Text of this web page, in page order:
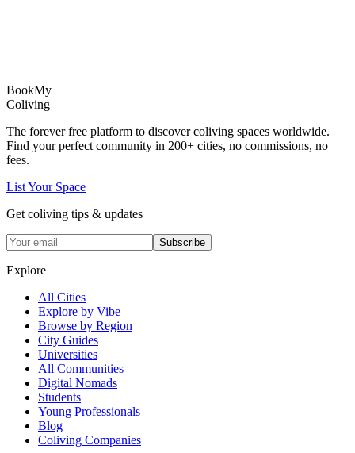
BookMy
Coliving
The forever free platform to discover coliving spaces worldwide.
Find your perfect community in 200+ cities, no commissions, no
fees.
List Your Space
Get coliving tips & updates
Subscribe
Explore
All Cities
Explore by Vibe
Browse by Region
City Guides
Universities
All Communities
Digital Nomads
Students
Young Professionals
Blog
Coliving Companies